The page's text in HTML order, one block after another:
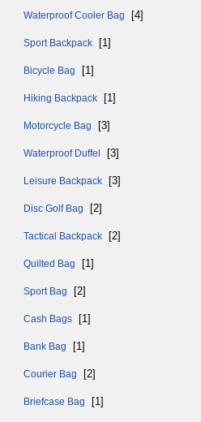
Waterproof Cooler Bag [4]
Sport Backpack [1]
Bicycle Bag [1]
Hiking Backpack [1]
Motorcycle Bag [3]
Waterproof Duffel [3]
Leisure Backpack [3]
Disc Golf Bag [2]
Tactical Backpack [2]
Quilted Bag [1]
Sport Bag [2]
Cash Bags [1]
Bank Bag [1]
Courier Bag [2]
Briefcase Bag [1]